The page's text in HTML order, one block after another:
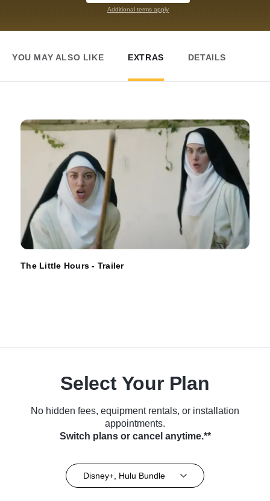
Additional terms apply
YOU MAY ALSO LIKE EXTRAS DETAILS
The Little Hours - Trailer
Select Your Plan
No hidden fees, equipment rentals, or installation
appointments.
Switch plans or cancel anytime.**
Disney+, Hulu Bundle